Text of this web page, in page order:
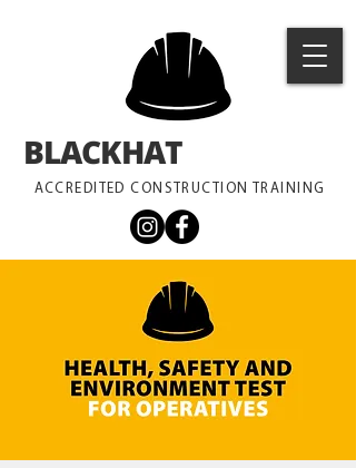
ACCREDITED CONSTRUCTION TRAINING
BLACKHAT